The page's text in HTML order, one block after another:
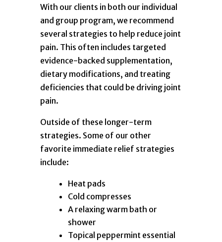
With our clients in both our individual
and group program, we recommend
several strategies to help reduce joint
pain. This often includes targeted
evidence-backed supplementation,
dietary modifications, and treating
deficiencies that could be driving joint
pain.
Outside of these longer-term
strategies. Some of our other
favorite immediate relief strategies
include:
Heat pads
Cold compresses
A relaxing warm bath or
shower
Topical peppermint essential